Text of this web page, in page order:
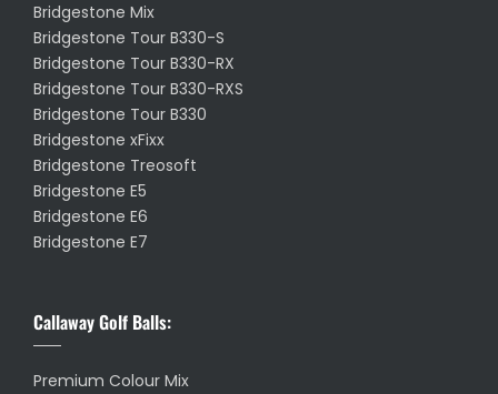
Bridgestone Mix
Bridgestone Tour B330-S
Bridgestone Tour B330-RX
Bridgestone Tour B330-RXS
Bridgestone Tour B330
Bridgestone xFixx
Bridgestone Treosoft
Bridgestone E5
Bridgestone E6
Bridgestone E7
Callaway Golf Balls:
Premium Colour Mix